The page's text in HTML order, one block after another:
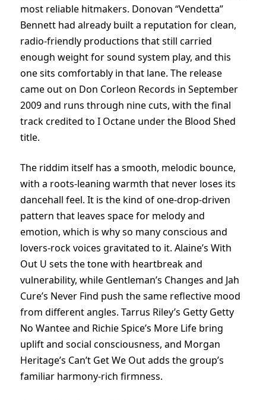
most reliable hitmakers. Donovan “Vendetta”
Bennett had already built a reputation for clean,
radio-friendly productions that still carried
enough weight for sound system play, and this
one sits comfortably in that lane. The release
came out on Don Corleon Records in September
2009 and runs through nine cuts, with the final
track credited to I Octane under the Blood Shed
title.
The riddim itself has a smooth, melodic bounce,
with a roots-leaning warmth that never loses its
dancehall feel. It is the kind of one-drop-driven
pattern that leaves space for melody and
emotion, which is why so many conscious and
lovers-rock voices gravitated to it. Alaine’s With
Out U sets the tone with heartbreak and
vulnerability, while Gentleman’s Changes and Jah
Cure’s Never Find push the same reflective mood
from different angles. Tarrus Riley’s Getty Getty
No Wantee and Richie Spice’s More Life bring
uplift and social consciousness, and Morgan
Heritage’s Can’t Get We Out adds the group’s
familiar harmony-rich firmness.